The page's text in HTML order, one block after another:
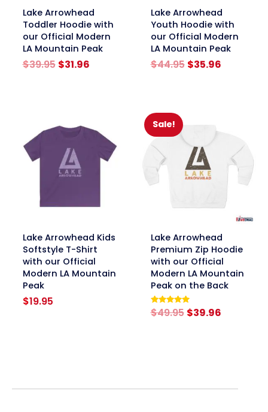
linkLake Arrowhead
Toddler Hoodie with
our Official Modern
LA Mountain Peak
$39.95 Original
$31.96Current
linkLake Arrowhead
Youth Hoodie with
our Official Modern
LA Mountain Peak
$44.95 Original
$35.96Current
linkLake Arrowhead Kids
Softstyle T-Shirt
with our Official
Modern LA Mountain
Peak
$19.95
Sale!
linkLake Arrowhead
Premium Zip Hoodie
with our Official
Modern LA Mountain
Peak on the Back
Rated
5.00
$49.95 Original
$39.96Current